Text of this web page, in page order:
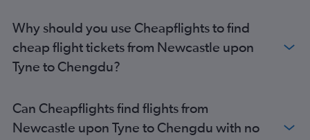
Why should you use Cheapflights to find
cheap flight tickets from Newcastle upon
Tyne to Chengdu?
Can Cheapflights find flights from
Newcastle upon Tyne to Chengdu with no